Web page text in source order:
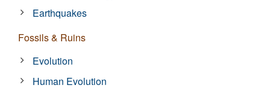
Earthquakes
Fossils & Ruins
Evolution
Human Evolution